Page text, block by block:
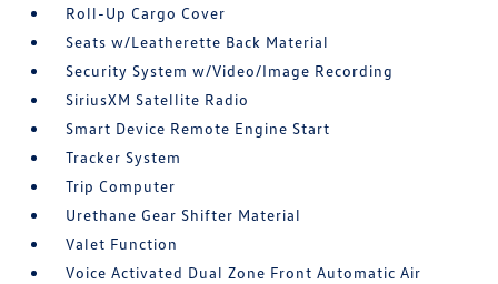
Roll-Up Cargo Cover
Seats w/Leatherette Back Material
Security System w/Video/Image Recording
SiriusXM Satellite Radio
Smart Device Remote Engine Start
Tracker System
Trip Computer
Urethane Gear Shifter Material
Valet Function
Voice Activated Dual Zone Front Automatic Air